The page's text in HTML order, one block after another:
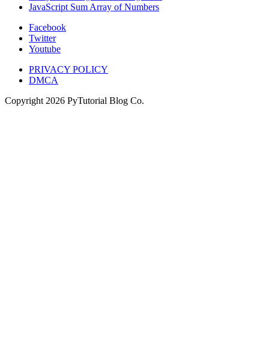
JavaScript Sum Array of Numbers
Facebook
Twitter
Youtube
PRIVACY POLICY
DMCA
Copyright 2026 PyTutorial Blog Co.